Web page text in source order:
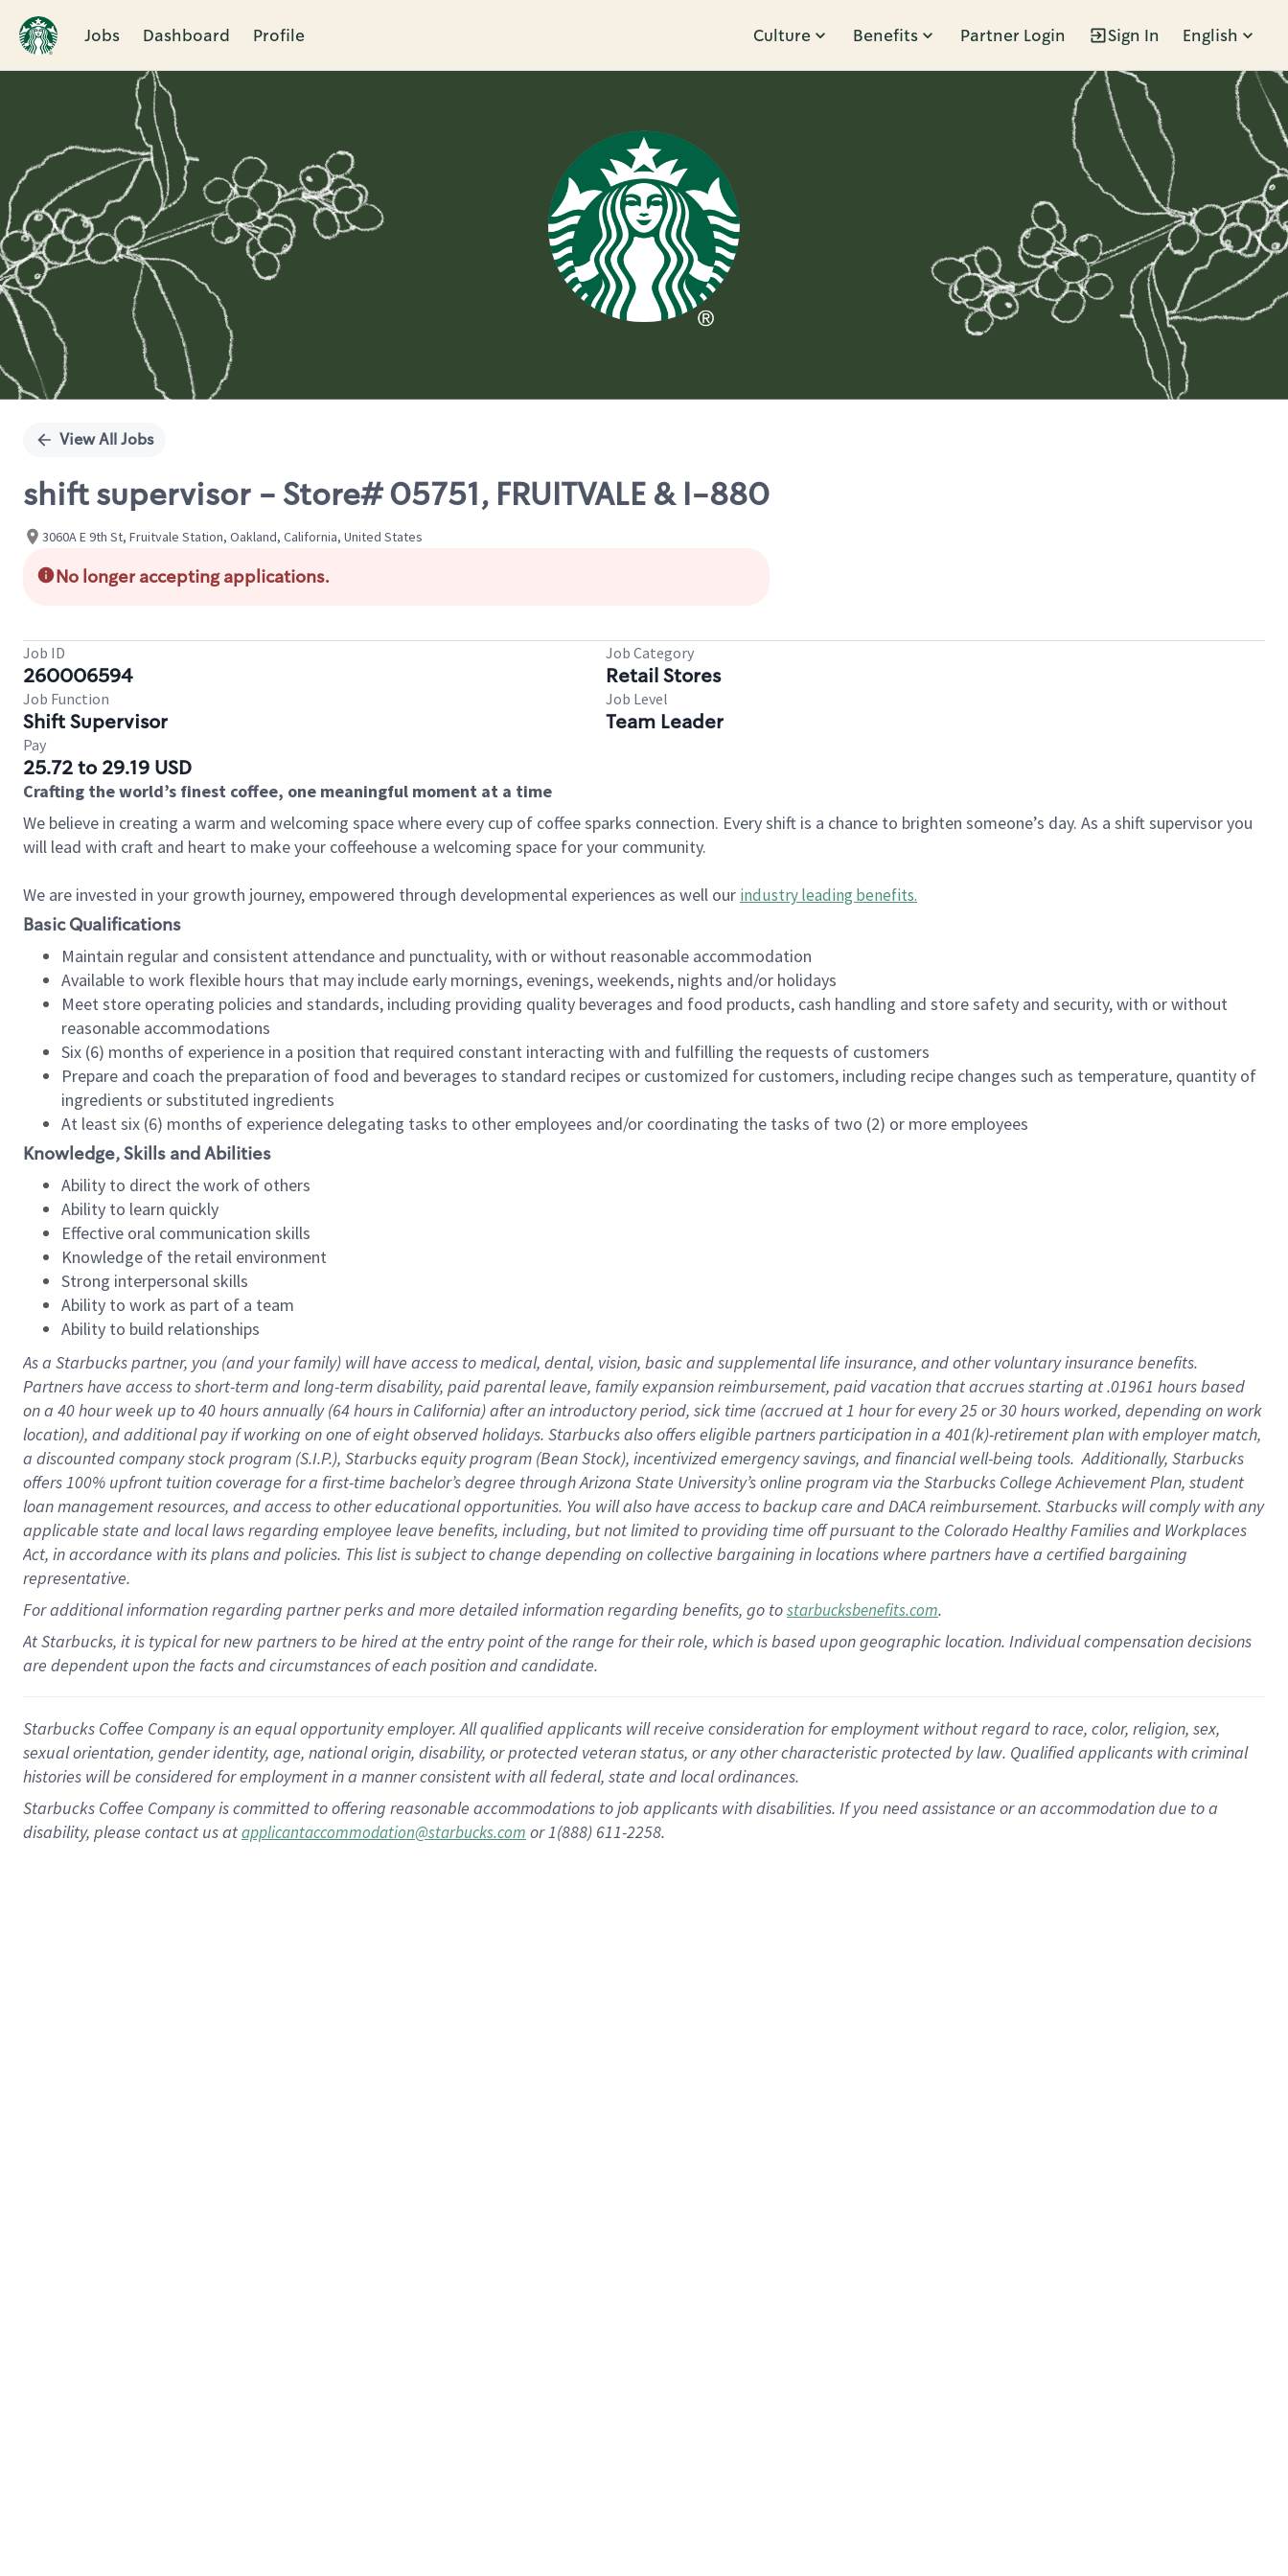
Jobs Dashboard Profile Culture Benefits Partner Login Sign In English
Single
View All Jobs
shift supervisor - Store# 05751, FRUITVALE & I-880
3060A E 9th St, Fruitvale Station, Oakland, California, United States
No longer accepting applications.
Job ID
260006594
Job Category
Retail Stores
Job Function
Shift Supervisor
Job Level
Team Leader
Pay
25.72 to 29.19 USD
Crafting the world’s finest coffee, one meaningful moment at a time
We believe in creating a warm and welcoming space where every cup of coffee sparks connection. Every shift is a chance to brighten someone’s day. As a shift supervisor you
will lead with craft and heart to make your coffeehouse a welcoming space for your community.
We are invested in your growth journey, empowered through developmental experiences as well our industry leading benefits.
Basic Qualifications
Maintain regular and consistent attendance and punctuality, with or without reasonable accommodation
Available to work flexible hours that may include early mornings, evenings, weekends, nights and/or holidays
Meet store operating policies and standards, including providing quality beverages and food products, cash handling and store safety and security, with or without
reasonable accommodations
Six (6) months of experience in a position that required constant interacting with and fulfilling the requests of customers
Prepare and coach the preparation of food and beverages to standard recipes or customized for customers, including recipe changes such as temperature, quantity of
ingredients or substituted ingredients
At least six (6) months of experience delegating tasks to other employees and/or coordinating the tasks of two (2) or more employees
Knowledge, Skills and Abilities
Ability to direct the work of others
Ability to learn quickly
Effective oral communication skills
Knowledge of the retail environment
Strong interpersonal skills
Ability to work as part of a team
Ability to build relationships
As a Starbuckspartner, you (and your family) will have access to medical, dental, vision, basicand supplementallife insurance, andother voluntary insurance benefits.
Partners have access toshort-term and long-term disability, paid parental leave, familyexpansionreimbursement, paid vacation thataccrues starting at .01961 hours based
on a 40 hourweek up to40 hoursannually (64 hoursin California)after an introductory period, sick time (accrued at1 hour for every25 or 30 hours worked, depending on work
location), andadditional payif working onone ofeightobservedholidays. Starbucks also offerseligible partnersparticipation in a 401(k)-retirementplan with employer match,
a discounted company stockprogram (S.I.P.), Starbucks equity program (Bean Stock), incentivizedemergency savings, and financial well-being tools.Additionally, Starbucks
offers100% upfront tuitioncoverage for a first-time bachelor’s degree through Arizona State University’s online program via the Starbucks College Achievement Plan, student
loan management resources, and access to other educationalopportunities. You will also have access to backup care andDACA reimbursement. Starbucks willcomply withany
applicable state and local lawsregarding employee leave benefits, including, but not limited to providing time offpursuant to the Colorado Healthy Families and Workplaces
Act, in accordance withitsplans andpolicies. This list is subject to change depending on collective bargaining in locations where partners have a certified bargaining
representative.
Foradditionalinformation regarding partnerperksand more detailedinformationregarding benefits, go tostarbucksbenefits.com.
At Starbucks, it is typical for new partners to be hired at the entry point of the range for their role, which is based upon geographic location. Individual compensation decisions
are dependent upon the facts and circumstances of each position and candidate.
Starbucks Coffee Company is an equal opportunity employer. All qualified applicants will receive consideration for employment without regard to race, color, religion, sex,
sexual orientation, gender identity, age, national origin, disability, or protected veteran status, or any other characteristic protected by law. Qualified applicants with criminal
histories will be considered for employment in a manner consistent with all federal, state and local ordinances.
Starbucks Coffee Company is committed to offering reasonable accommodations to job applicants with disabilities. If you need assistance or an accommodation due to a
disability, please contact us atapplicantaccommodation@starbucks.com or 1(888) 611-2258.